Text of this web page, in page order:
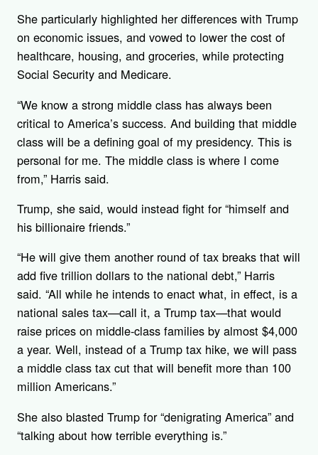
She particularly highlighted her differences with Trump
on economic issues, and vowed to lower the cost of
healthcare, housing, and groceries, while protecting
Social Security and Medicare.
“We know a strong middle class has always been
critical to America’s success. And building that middle
class will be a defining goal of my presidency. This is
personal for me. The middle class is where I come
from,” Harris said.
Trump, she said, would instead fight for “himself and
his billionaire friends.”
“He will give them another round of tax breaks that will
add five trillion dollars to the national debt,” Harris
said. “All while he intends to enact what, in effect, is a
national sales tax—call it, a Trump tax—that would
raise prices on middle-class families by almost $4,000
a year. Well, instead of a Trump tax hike, we will pass
a middle class tax cut that will benefit more than 100
million Americans.”
She also blasted Trump for “denigrating America” and
“talking about how terrible everything is.”